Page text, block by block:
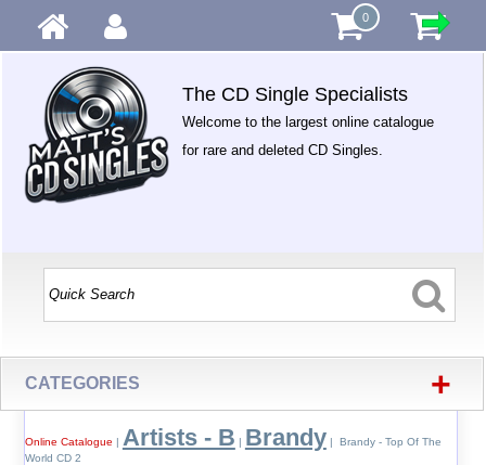
0
The CD Single Specialists
Welcome to the largest online catalogue
for rare and deleted CD Singles.
CATEGORIES +
Online Catalogue | Artists - B | Brandy | Brandy - Top Of The
World CD 2